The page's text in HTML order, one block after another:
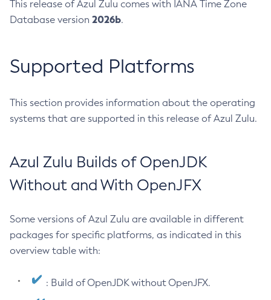
This release of Azul Zulu comes with IANA Time Zone
Database version 2026b.
Supported Platforms
This section provides information about the operating
systems that are supported in this release of Azul Zulu.
Azul Zulu Builds of OpenJDK
Without and With OpenJFX
Some versions of Azul Zulu are available in different
packages for specific platforms, as indicated in this
overview table with:
: Build of OpenJDK without OpenJFX.